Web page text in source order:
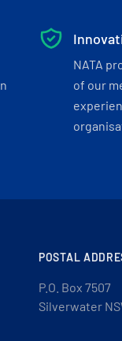
NATA
of our
POSTAL
P.O. Box 7507
Silverwater